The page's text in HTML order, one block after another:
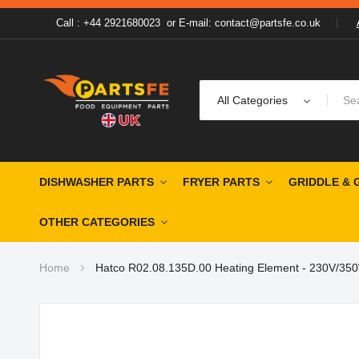
Call : +44 2921680023or E-mail: contact@partsfe.co.uk
All Categories
DISHWASHER PARTS FRYER PARTS GRIDDLE &
OTHER CATEGORIES
Home Hatco R02.08.135D.00 Heating Element - 230V/